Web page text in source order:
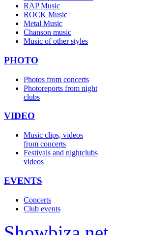
RAP Music
ROCK Music
Metal Music
Chanson music
Music of other styles
PHOTO
Photos from concerts
Photoreports from night
clubs
VIDEO
Music clips, videos
from concerts
Festivals and nightclubs
videos
EVENTS
Concerts
Club events